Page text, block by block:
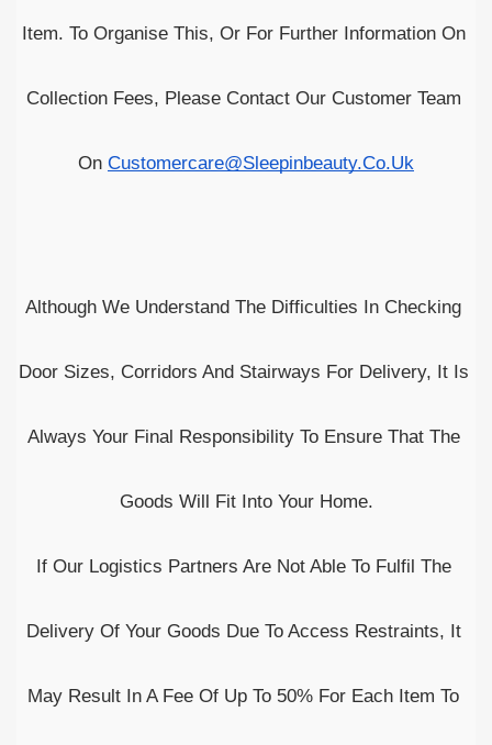
Item. To Organise This, Or For Further Information On
Collection Fees, Please Contact Our Customer Team
On Customercare@sleepinbeauty.co.uk
Although We Understand The Difficulties In Checking
Door Sizes, Corridors And Stairways For Delivery, It Is
Always Your Final Responsibility To Ensure That The
Goods Will Fit Into Your Home.
If Our Logistics Partners Are Not Able To Fulfil The
Delivery Of Your Goods Due To Access Restraints, It
May Result In A Fee Of Up To 50% For Each Item To